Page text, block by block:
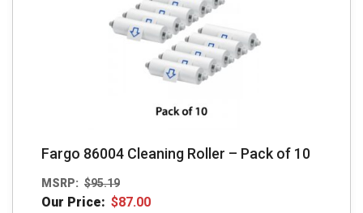
Fargo 86004 Cleaning Roller – Pack of 10
MSRP: $95.19
Our Price: $87.00